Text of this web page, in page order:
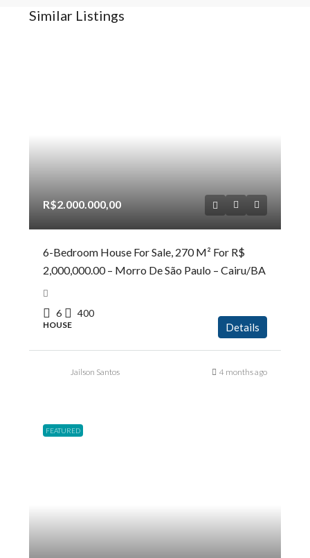
Similar Listings
R$2.000.000,00
6-Bedroom House For Sale, 270 M² For R$
2,000,000.00 – Morro De São Paulo – Cairu/BA
6 400
HOUSE Details
Jailson Santos 4 months ago
FEATURED